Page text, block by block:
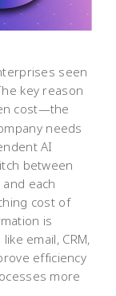
seen
key reason
cost—the
needs
AI
between
each
cost of
is
email, CRM,
efficiency
more